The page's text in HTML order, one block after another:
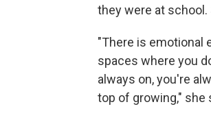
they were at
"There is emotional
spaces where you
always on, you're
top of growing," she